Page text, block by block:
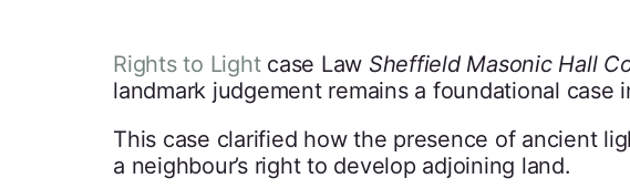
Rights to Lightcase Law Sheffield Masonic Hall
landmark judgement remains a foundational
This case clarified how the presence of ancient
a neighbour’s right to develop adjoining land.